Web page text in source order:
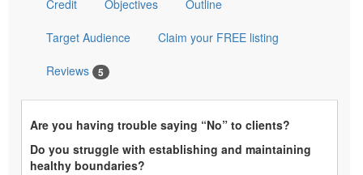
Credit Objectives Outline
Target Audience Claim your FREE listing
Reviews 5
Are you having trouble saying “No” to clients?
Do you struggle with establishing and maintaining
healthy boundaries?